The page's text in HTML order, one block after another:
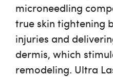
microneedling
true skin tightening
injuries and
dermis, which
remodeling. Ultra